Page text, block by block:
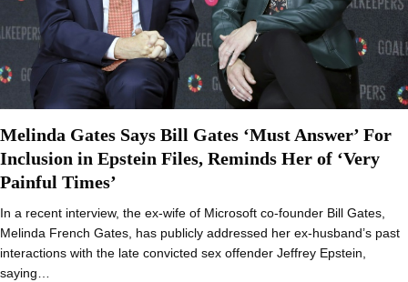
Melinda Gates Says Bill Gates ‘Must Answer’ For
Inclusion in Epstein Files, Reminds Her of ‘Very
Painful Times’
In a recent interview, the ex-wife of Microsoft co-founder Bill Gates,
Melinda French Gates, has publicly addressed her ex-husband’s past
interactions with the late convicted sex offender Jeffrey Epstein,
saying…